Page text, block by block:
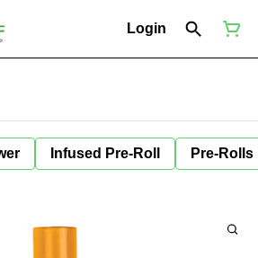
Login
Infused Pre-Roll Pre-Rolls